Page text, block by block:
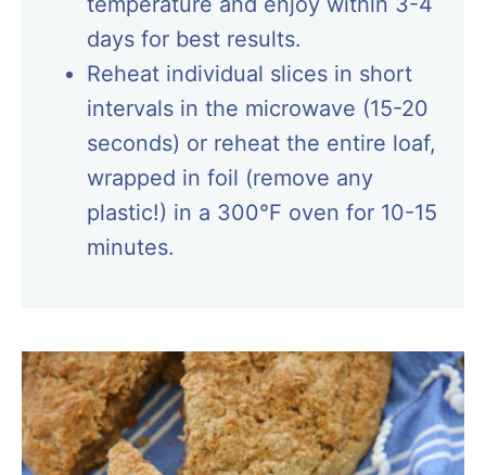
days for best results.
Reheat individual slices in short
intervals in the microwave (15-20
seconds) or reheat the entire loaf,
wrapped in foil (remove any
plastic!) in a 300°F oven for 10-15
minutes.